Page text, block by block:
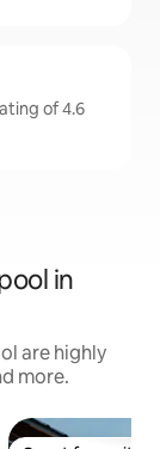
of 4.6
in
are highly
more.